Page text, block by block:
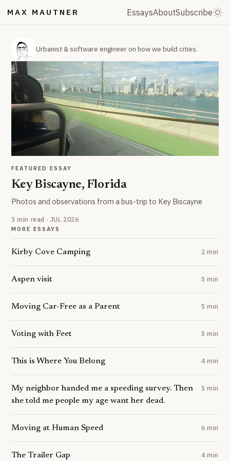
MAX MAUTNER EssaysAboutSubscribe
Urbanist & software engineer on how we build cities.
FEATURED ESSAY
Key Biscayne, Florida
Photos and observations from a bus-trip to Key Biscayne
3 min read · JUL 2026
MORE ESSAYS
Kirby Cove Camping 2 min
Aspen visit 5 min
Moving Car-Free as a Parent 5 min
Voting with Feet 5 min
This is Where You Belong 4 min
My neighbor handed me a speeding survey. Then
she told me people my age want her dead.
5 min
Moving at Human Speed 6 min
The Trailer Gap 4 min